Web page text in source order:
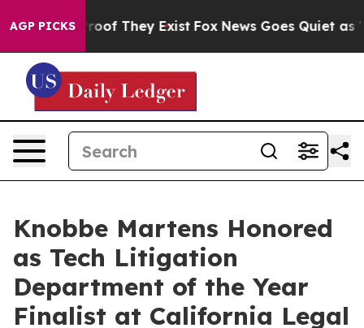
AGP PICKS
no Proof They Exist Fox News Goes Quiet as
Knobbe Martens Honored
as Tech Litigation
Department of the Year
Finalist at California Legal